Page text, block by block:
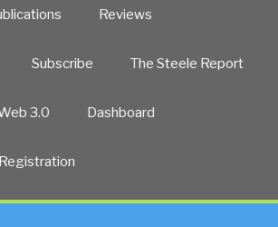
Reviews
Subscribe The Steele Report
3.0 Dashboard